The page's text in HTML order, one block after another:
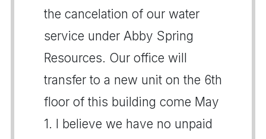
the cancelation of our water
service under Abby Spring
Resources. Our office will
transfer to a new unit on the 6th
floor of this building come May
1. I believe we have no unpaid